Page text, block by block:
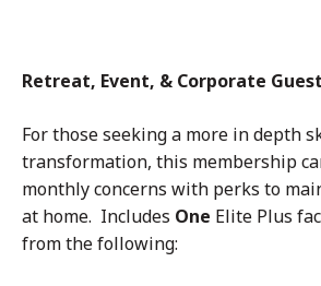
Retreat, Event, & Corporate
For those seeking a more in depth
transformation, this membership
monthly concerns with perks to
at home. Includes One Elite Plus
from the following: